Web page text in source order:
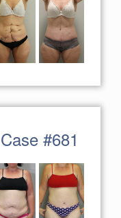
Case #681